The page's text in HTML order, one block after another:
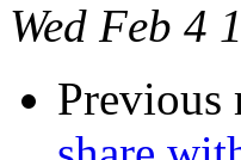
Wed Feb 4
Previous